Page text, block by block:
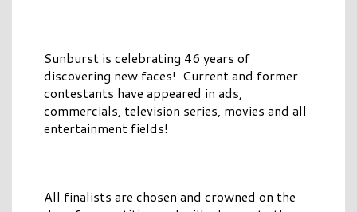
Sunburst is celebrating 46 years of
discovering new faces! Current and former
contestants have appeared in ads,
commercials, television series, movies and all
entertainment fields!
All finalists are chosen and crowned on the